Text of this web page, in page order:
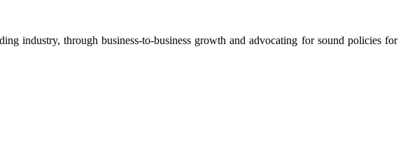
industry, through business-to-business growth and advocating for sound policies for